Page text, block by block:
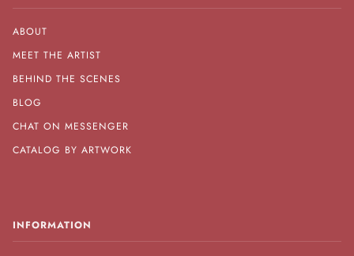
ABOUT
MEET THE ARTIST
BEHIND THE SCENES
BLOG
CHAT ON MESSENGER
CATALOG BY ARTWORK
INFORMATION